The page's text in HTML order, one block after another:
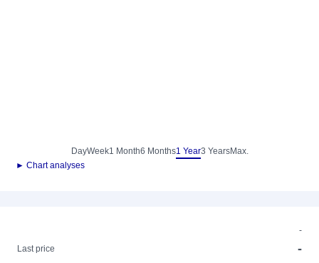
DayWeek1 Month6 Months1 Year3 YearsMax.
► Chart analyses
-
Last price
-